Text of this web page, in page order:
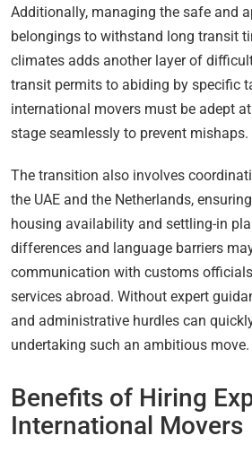
Additionally, managing the safe and
belongings to withstand long transit
climates adds another layer of
transit permits to abiding by specific
international movers must be adept
stage seamlessly to prevent mishaps.
The transition also involves
the UAE and the Netherlands,
housing availability and settling-in
differences and language barriers
communication with customs
services abroad. Without expert
and administrative hurdles can
undertaking such an ambitious move.
Benefits of Hiring
International Movers